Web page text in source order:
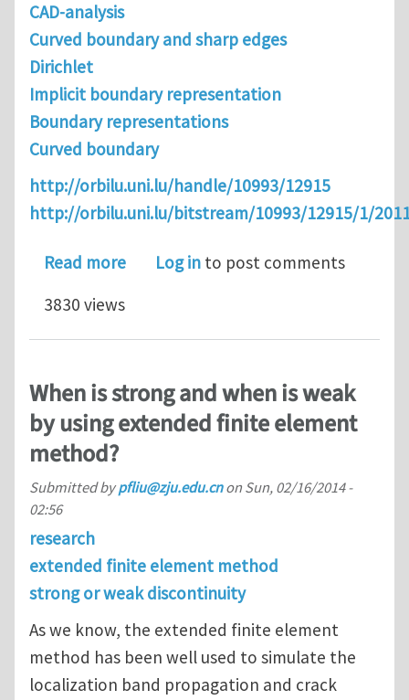
CAD-analysis
Curved boundary and sharp edges
Dirichlet
Implicit boundary representation
Boundary representations
Curved boundary
http://orbilu.uni.lu/handle/10993/12915
http://orbilu.uni.lu/bitstream/10993/12915/1/
Read moreabout An Alternative to IGA: Level
Log in to post comments
3830 views
When is strong and when is weak
by using extended finite element
method?
Submitted bypfliu@zju.edu.cnon Sun, 02/16/2014 -
02:56
research
extended finite element method
strong or weak discontinuity
As we know, the extended finite element
method has been well used to simulate the
localization band propagation and crack